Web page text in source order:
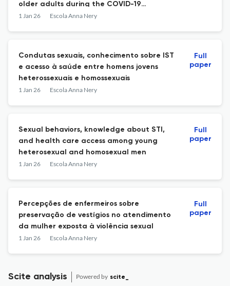
older adults during the COVID-19
pandemic
1 Jan 26 Escola Anna Nery
Condutas sexuais, conhecimento sobre IST
e acesso à saúde entre homens jovens
heterossexuais e homossexuais
1 Jan 26 Escola Anna Nery
Full
paper
Sexual behaviors, knowledge about STI,
and health care access among young
heterosexual and homosexual men
1 Jan 26 Escola Anna Nery
Full
paper
Percepções de enfermeiros sobre
preservação de vestígios no atendimento
da mulher exposta à violência sexual
1 Jan 26 Escola Anna Nery
Full
paper
Scite analysis Powered by scite_